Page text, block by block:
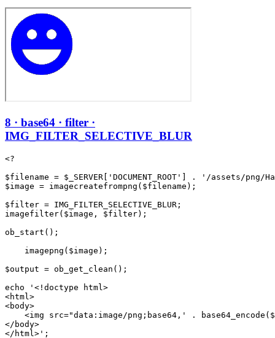
8 · base64 · filter ·
IMG_FILTER_SELECTIVE_BLUR
<?
$filename = $_SERVER['DOCUMENT_ROOT'] . '/assets/png/
$image = imagecreatefrompng($filename);
$filter = IMG_FILTER_SELECTIVE_BLUR;
imagefilter($image, $filter);
ob_start();
    imagepng($image);
$output = ob_get_clean();
echo '<!doctype html>
<html>
<body>
<img src="data:image/png;base64,' .
</body>